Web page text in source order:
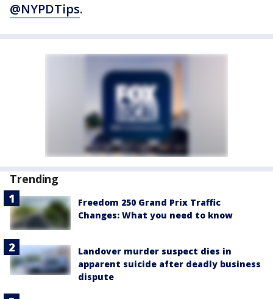
@NYPDTips.
Trending
Freedom 250 Grand Prix Traffic
Changes: What you need to know
Landover murder suspect dies in
apparent suicide after deadly business
dispute